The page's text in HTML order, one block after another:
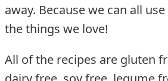
away. Because we can all
the things we love!
All of the recipes are gluten